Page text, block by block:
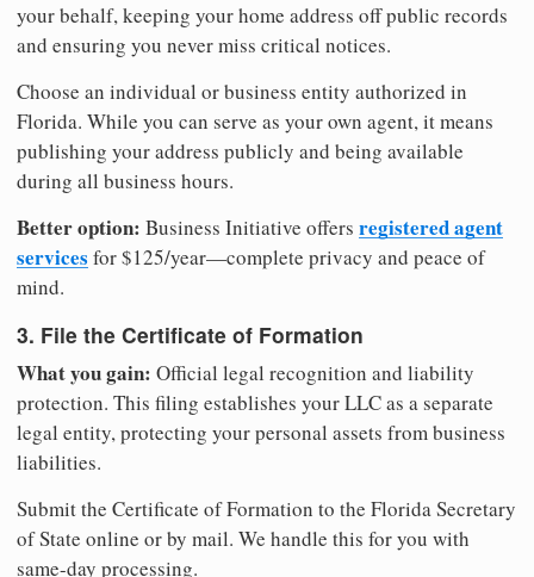
your behalf, keeping your home address off public records
and ensuring you never miss critical notices.
Choose an individual or business entity authorized in
Florida. While you can serve as your own agent, it means
publishing your address publicly and being available
during all business hours.
Better option: Business Initiative offers registered agent
services for $125/year—complete privacy and peace of
mind.
3. File the Certificate of Formation
What you gain: Official legal recognition and liability
protection. This filing establishes your LLC as a separate
legal entity, protecting your personal assets from business
liabilities.
Submit the Certificate of Formation to the Florida Secretary
of State online or by mail. We handle this for you with
same-day processing.